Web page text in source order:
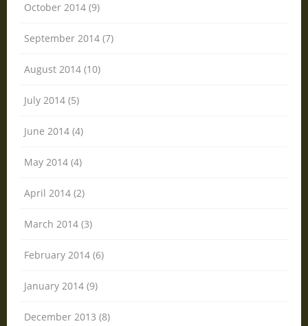
October 2014 (9)
September 2014 (7)
August 2014 (10)
July 2014 (5)
June 2014 (4)
May 2014 (4)
April 2014 (2)
March 2014 (3)
February 2014 (6)
January 2014 (9)
December 2013 (8)